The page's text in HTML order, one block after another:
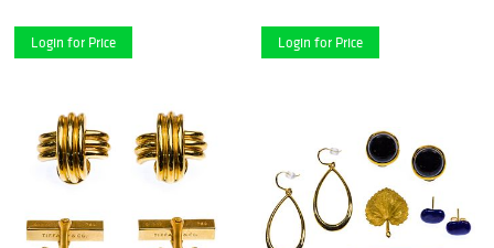
Login for Price Login for Price